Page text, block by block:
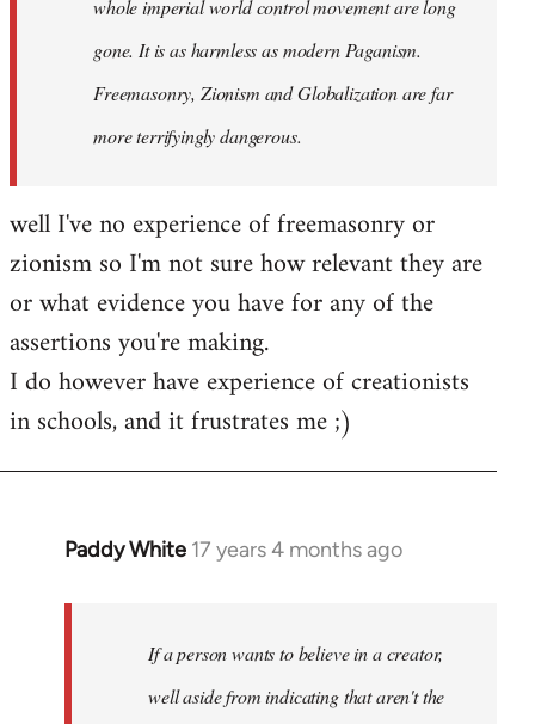
whole imperial world control movement are long
gone. It is as harmless as modern Paganism.
Freemasonry, Zionism and Globalization are far
more terrifyingly dangerous.
well I've no experience of freemasonry or
zionism so I'm not sure how relevant they are
or what evidence you have for any of the
assertions you're making.
I do however have experience of creationists
in schools, and it frustrates me ;)
Paddy White 17 years 4 months ago
In
libcom.org
If a person wants to believe in a creator,
well aside from indicating that aren't the